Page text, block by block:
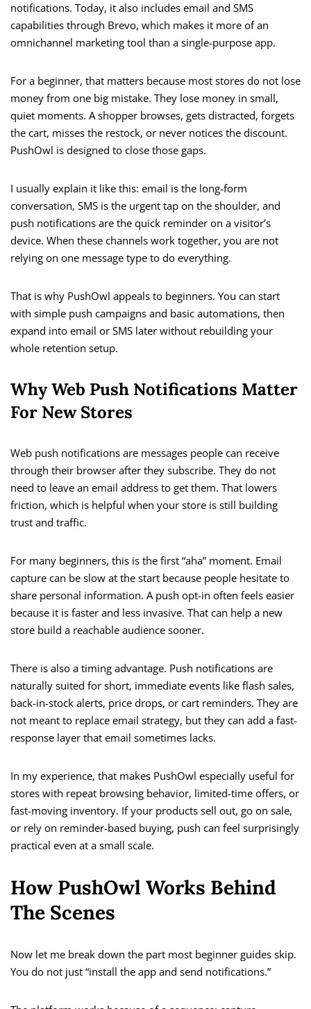
notifications. Today, it also includes email and SMS
capabilities through Brevo, which makes it more of an
omnichannel marketing tool than a single-purpose app.
For a beginner, that matters because most stores do not lose
money from one big mistake. They lose money in small,
quiet moments. A shopper browses, gets distracted, forgets
the cart, misses the restock, or never notices the discount.
PushOwl is designed to close those gaps.
I usually explain it like this: email is the long-form
conversation, SMS is the urgent tap on the shoulder, and
push notifications are the quick reminder on a visitor’s
device. When these channels work together, you are not
relying on one message type to do everything.
That is why PushOwl appeals to beginners. You can start
with simple push campaigns and basic automations, then
expand into email or SMS later without rebuilding your
whole retention setup.
Why Web Push Notifications Matter
For New Stores
Web push notifications are messages people can receive
through their browser after they subscribe. They do not
need to leave an email address to get them. That lowers
friction, which is helpful when your store is still building
trust and traffic.
For many beginners, this is the first “aha” moment. Email
capture can be slow at the start because people hesitate to
share personal information. A push opt-in often feels easier
because it is faster and less invasive. That can help a new
store build a reachable audience sooner.
There is also a timing advantage. Push notifications are
naturally suited for short, immediate events like flash sales,
back-in-stock alerts, price drops, or cart reminders. They are
not meant to replace email strategy, but they can add a fast-
response layer that email sometimes lacks.
In my experience, that makes PushOwl especially useful for
stores with repeat browsing behavior, limited-time offers, or
fast-moving inventory. If your products sell out, go on sale,
or rely on reminder-based buying, push can feel surprisingly
practical even at a small scale.
How PushOwl Works Behind
The Scenes
Now let me break down the part most beginner guides skip.
You do not just “install the app and send notifications.”